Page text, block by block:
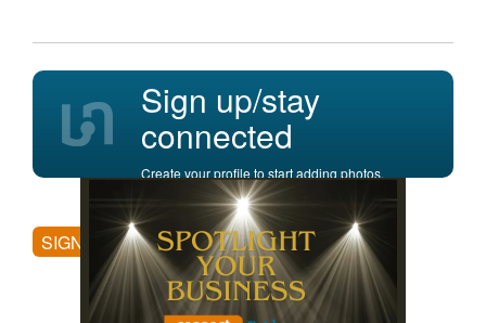
Sign up/stay
connected
Create your profile to start adding photos,
posting comments, and more.
SIGN UP